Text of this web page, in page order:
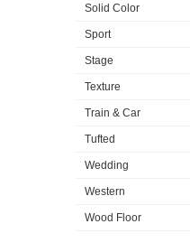
Solid Color
Sport
Stage
Texture
Train & Car
Tufted
Wedding
Western
Wood Floor